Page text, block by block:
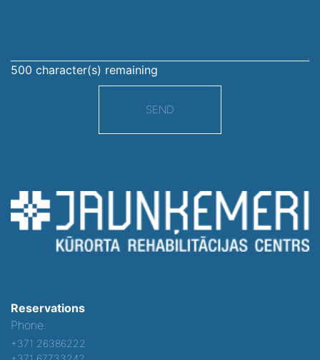
500 character(s) remaining
SEND
Reservations
Phone:
+371 26386222